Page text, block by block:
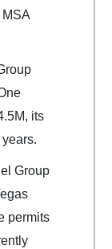
its
Group
permits